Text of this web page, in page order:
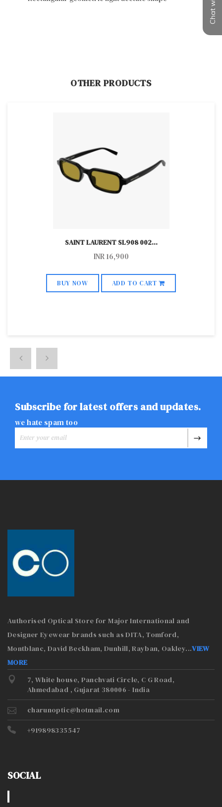
OTHER PRODUCTS
SAINT LAURENT SL908 002...
INR 16,900
BUY NOW ADD TO CART
Subscribe for latest offers and updates.
we hate spam too
Authorised Optical Store for Major International and
Designer Eyewear brands such as DITA, Tomford,
Montblanc, David Beckham, Dunhill, Rayban, Oakley...VIEW
MORE
7, White house, Panchvati Circle, C G Road,
Ahmedabad , Gujarat 380006 - India
charunoptic@hotmail.com
+919898335547
SOCIAL